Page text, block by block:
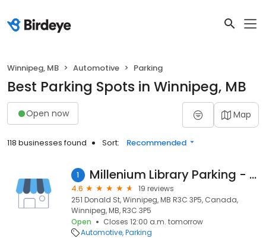
Winnipeg, MB Automotive Parking
Best Parking Spots in Winnipeg, MB
Open now Map
118 businesses found Sort: Recommended
1 Millenium Library Parking - Lot #12
4.6
19 reviews
251 Donald St, Winnipeg, MB R3C 3P5, Canada,
Winnipeg, MB, R3C 3P5
Open
Closes 12:00 a.m. tomorrow
Automotive Parking